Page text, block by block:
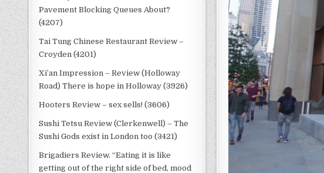
Pavement Blocking Queues About?
(4207)
Tai Tung Chinese Restaurant Review –
Croyden (4201)
Xi’an Impression – Review (Holloway
Road) There is hope in Holloway (3926)
Hooters Review – sex sells! (3606)
Sushi Tetsu Review (Clerkenwell) – The
Sushi Gods exist in London too (3421)
Brigadiers Review. “Eating it is like
getting out of the right side of bed, mood